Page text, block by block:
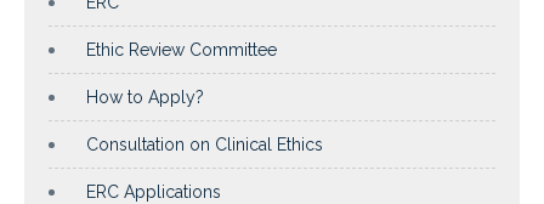
Ethic Review Committee
How to Apply?
Consultation on Clinical Ethics
ERC Applications